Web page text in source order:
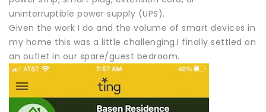
uninterruptible power supply (UPS).
Given the work I do and the volume of smart devices in
my home this was a little challenging.I finally settled on
an outlet in our spare/guest bedroom.